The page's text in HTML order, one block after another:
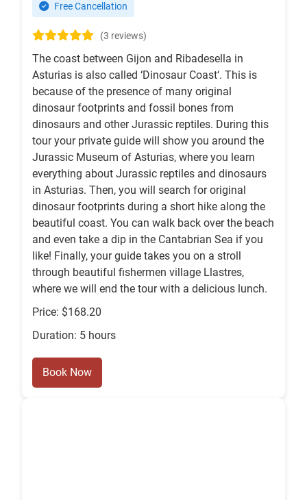
Free Cancellation
(3 reviews)
The coast between Gijon and Ribadesella in
Asturias is also called ‘Dinosaur Coast‘. This is
because of the presence of many original
dinosaur footprints and fossil bones from
dinosaurs and other Jurassic reptiles. During this
tour your private guide will show you around the
Jurassic Museum of Asturias, where you learn
everything about Jurassic reptiles and dinosaurs
in Asturias. Then, you will search for original
dinosaur footprints during a short hike along the
beautiful coast. You can walk back over the beach
and even take a dip in the Cantabrian Sea if you
like! Finally, your guide takes you on a stroll
through beautiful fishermen village Llastres,
where we will end the tour with a delicious lunch.
Price: $168.20
Duration: 5 hours
Book Now